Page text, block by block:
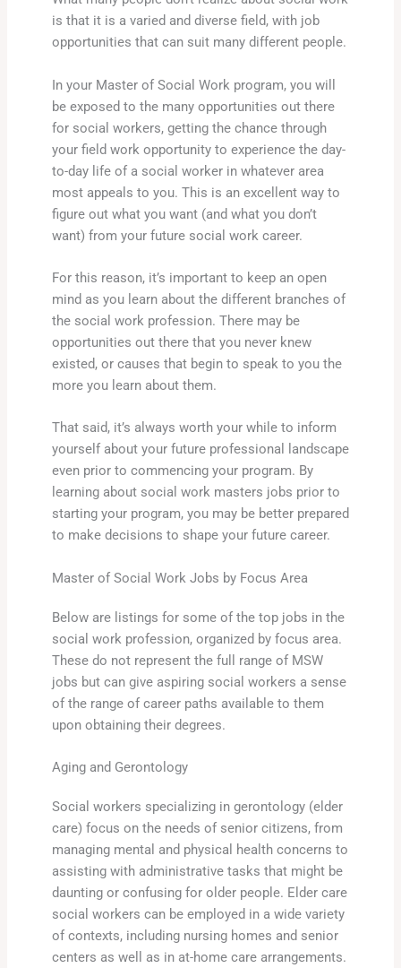
is that it is a varied and diverse field, with job
opportunities that can suit many different people.
In your Master of Social Work program, you will
be exposed to the many opportunities out there
for social workers, getting the chance through
your field work opportunity to experience the day-
to-day life of a social worker in whatever area
most appeals to you. This is an excellent way to
figure out what you want (and what you don’t
want) from your future social work career.
For this reason, it’s important to keep an open
mind as you learn about the different branches of
the social work profession. There may be
opportunities out there that you never knew
existed, or causes that begin to speak to you the
more you learn about them.
That said, it’s always worth your while to inform
yourself about your future professional landscape
even prior to commencing your program. By
learning about social work masters jobs prior to
starting your program, you may be better prepared
to make decisions to shape your future career.
Master of Social Work Jobs by Focus Area
Below are listings for some of the top jobs in the
social work profession, organized by focus area.
These do not represent the full range of MSW
jobs but can give aspiring social workers a sense
of the range of career paths available to them
upon obtaining their degrees.
Aging and Gerontology
Social workers specializing in gerontology (elder
care) focus on the needs of senior citizens, from
managing mental and physical health concerns to
assisting with administrative tasks that might be
daunting or confusing for older people. Elder care
social workers can be employed in a wide variety
of contexts, including nursing homes and senior
centers as well as in at-home care arrangements.